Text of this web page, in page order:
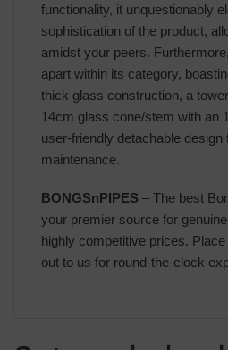
functionality, it unquestionably
sophistication of the product,
amidst your peers.
apart within its category,
thick glass construction, a
14cm glass cone/stem with an
user-friendly detachable design
maintenance.
BONGSnPIPES – The best
your premier source for
highly competitive prices.
out to us for round-the-clock